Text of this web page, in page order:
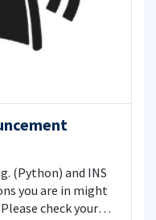
(Python) and INS
you are in might
check your